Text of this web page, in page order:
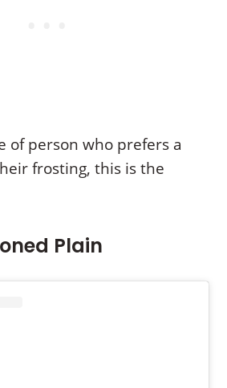
of person who prefers a
frosting, this is the
Plain